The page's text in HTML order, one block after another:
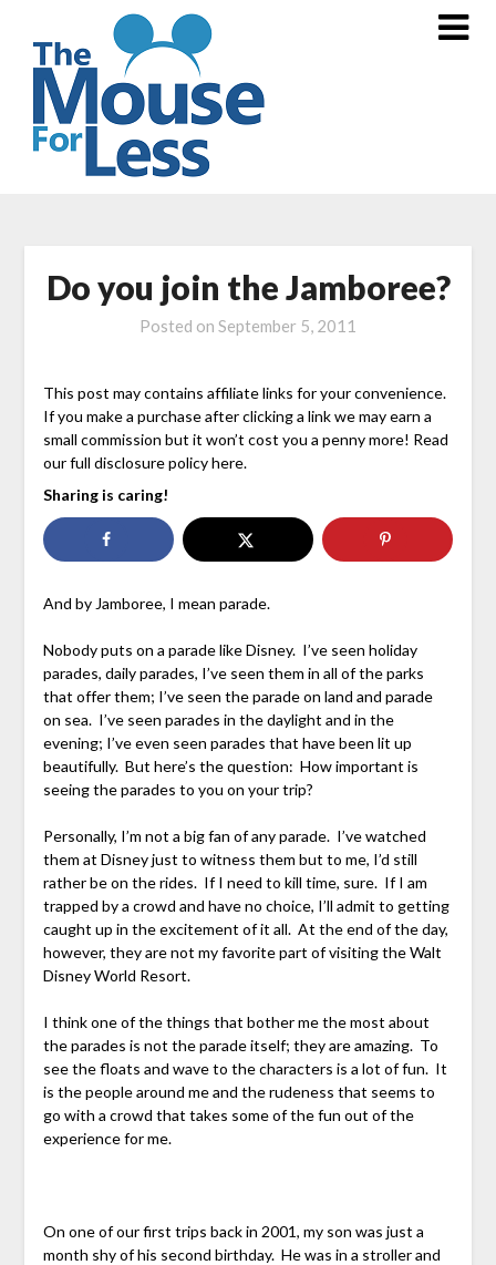
content
Do you join the Jamboree?
Posted on September 5, 2011
This post may contains affiliate links for your convenience.
If you make a purchase after clicking a link we may earn a
small commission but it won’t cost you a penny more! Read
our full disclosure policy here.
Sharing is caring!
And by Jamboree, I mean parade.
Nobody puts on a parade like Disney. I’ve seen holiday
parades, daily parades, I’ve seen them in all of the parks
that offer them; I’ve seen the parade on land and parade
on sea. I’ve seen parades in the daylight and in the
evening; I’ve even seen parades that have been lit up
beautifully. But here’s the question: How important is
seeing the parades to you on your trip?
Personally, I’m not a big fan of any parade. I’ve watched
them at Disney just to witness them but to me, I’d still
rather be on the rides. If I need to kill time, sure. If I am
trapped by a crowd and have no choice, I’ll admit to getting
caught up in the excitement of it all. At the end of the day,
however, they are not my favorite part of visiting the Walt
Disney World Resort.
I think one of the things that bother me the most about
the parades is not the parade itself; they are amazing. To
see the floats and wave to the characters is a lot of fun. It
is the people around me and the rudeness that seems to
go with a crowd that takes some of the fun out of the
experience for me.
On one of our first trips back in 2001, my son was just a
month shy of his second birthday. He was in a stroller and